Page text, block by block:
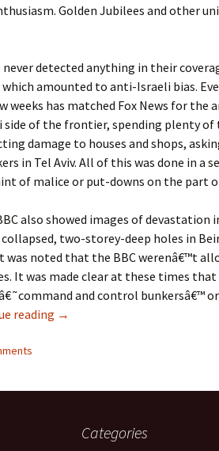
Golden Jubilees and other
never detected anything in their
amounted to anti-Israeli bias.
weeks has matched Fox News for
side of the frontier, spending plenty
damage to houses and shops,
in Tel Aviv. All of this was done in a
of malice or put-downs on the part
also showed images of devastation
two-storey-deep holes in
was noted that the BBC werenâ€™t
It was made clear at these times
and control bunkersâ€™
reading Why does everyone hate the
→
Categories